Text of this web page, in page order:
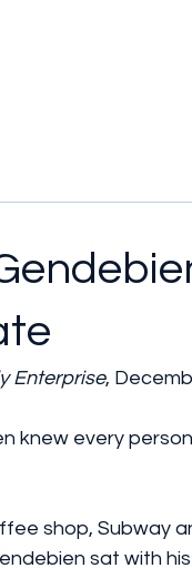
Enterprise,
knew every
shop, Subway
sat with